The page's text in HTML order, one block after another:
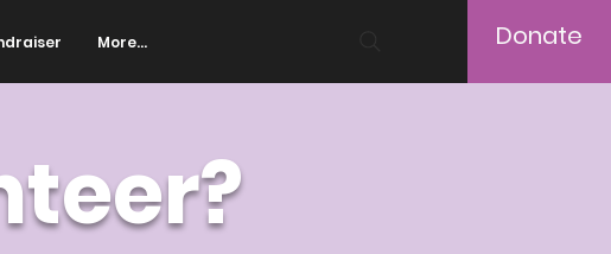
More... Donate